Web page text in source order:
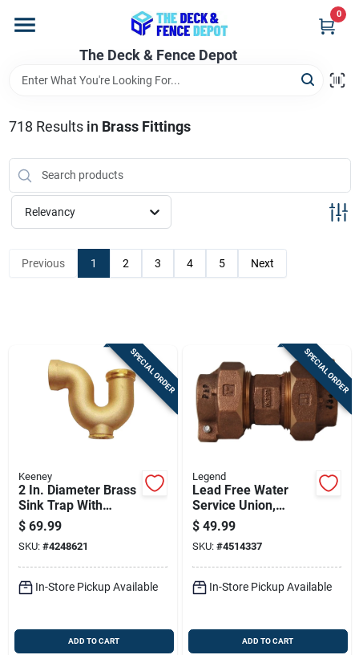
content
The Deck & Fence Depot
0
Departments
Brands
Promotions
Sign In
Cart
718 Results in Brass Fittings
Relevancy
Previous 1 2 3 4 5 Next
SPECIAL ORDER
Keeney
2 In. Diameter Brass
Sink Trap With
Cleanout - Model
387rbk
$ 69.99
SKU: #4248621
In-Store Pickup Available
ADD TO CART
SPECIAL ORDER
Legend
Lead Free Water
Service Union,
Copper Tube Size,
Pack By Pack, 1 Inch
By 3 Quarter Inch
$ 49.99
SKU: #4514337
In-Store Pickup Available
ADD TO CART